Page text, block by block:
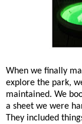
When we finally
explore the park,
maintained. We
a sheet we were
They included